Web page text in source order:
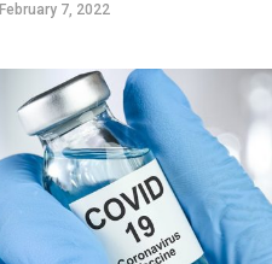
February 7, 2022